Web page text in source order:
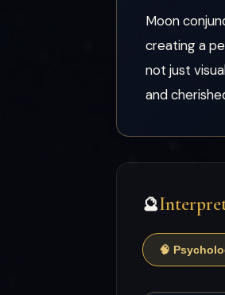
Moon
creating a
not just
and
🔮
🧠